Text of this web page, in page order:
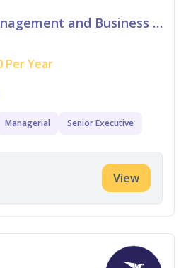
Head of Data Management and Business Information
Per Year
Managerial Senior Executive
View